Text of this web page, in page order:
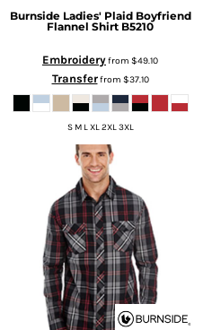
Burnside Ladies' Plaid Boyfriend
Flannel Shirt B5210
Embroideryfrom $49.10
Transferfrom $37.10
S M L XL 2XL 3XL